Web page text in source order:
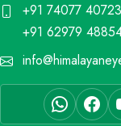
+91 74077
+91 62979